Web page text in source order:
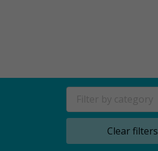
Clear filters